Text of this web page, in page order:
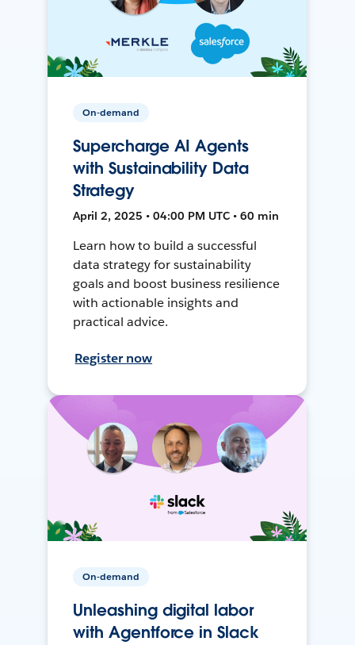
On-demand
Supercharge AI Agents
with Sustainability Data
Strategy
April 2, 2025 • 04:00 PM UTC • 60 min
Learn how to build a successful
data strategy for sustainability
goals and boost business resilience
with actionable insights and
practical advice.
Register now
On-demand
Unleashing digital labor
with Agentforce in Slack